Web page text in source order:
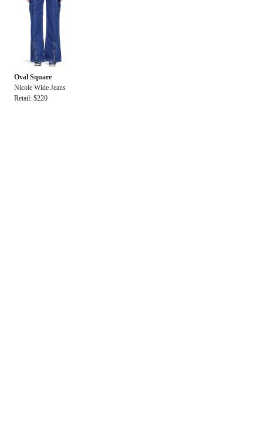
Oval Square
Nicole Wide Jeans
Retail: $220